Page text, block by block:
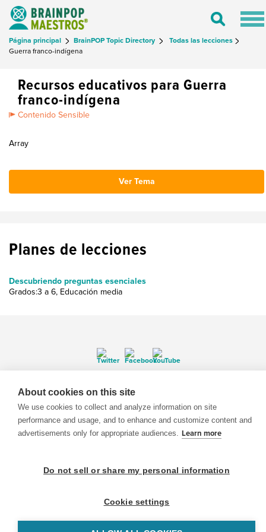
Toggle
Página principal BrainPOP Topic Directory
Todas las lecciones
Guerra franco-indígena
Recursos educativos para Guerra
franco-indígena
Contenido Sensible
Array
Ver Tema
Planes de lecciones
Descubriendo preguntas esenciales
Grados:3 a 6, Educación media
© 1999-2026 BrainPOP. Todos los derechos reservados.
BrainPOP Maestros is proudly powered by SlipFire Web Development
About cookies on this site
We use cookies to collect and analyze information on site
performance and usage, and to enhance and customize content and
advertisements only for appropriate audiences. Learn more
Do not sell or share my personal information
Cookie settings